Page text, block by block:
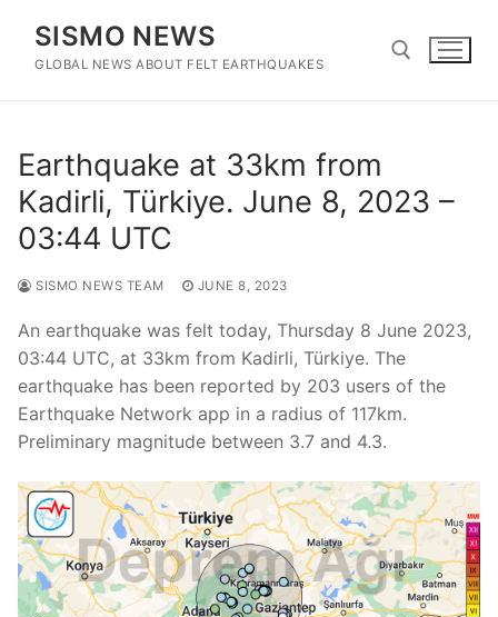
content
SISMO NEWS
GLOBAL NEWS ABOUT FELT EARTHQUAKES
Earthquake at 33km from
Kadirli, Türkiye. June 8, 2023 –
03:44 UTC
SISMO NEWS TEAM JUNE 8, 2023
An earthquake was felt today, Thursday 8 June 2023,
03:44 UTC, at 33km from Kadirli, Türkiye. The
earthquake has been reported by 203 users of the
Earthquake Network app in a radius of 117km.
Preliminary magnitude between 3.7 and 4.3.